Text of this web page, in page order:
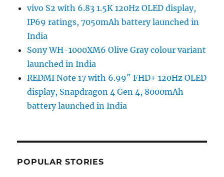
vivo S2 with 6.83 1.5K 120Hz OLED display,
IP69 ratings, 7050mAh battery launched in
India
Sony WH-1000XM6 Olive Gray colour variant
launched in India
REDMI Note 17 with 6.99″ FHD+ 120Hz OLED
display, Snapdragon 4 Gen 4, 8000mAh
battery launched in India
POPULAR STORIES